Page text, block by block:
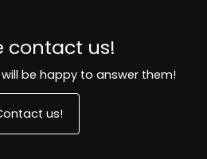
contact us!
be happy to answer them!
us!